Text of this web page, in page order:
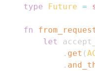
type
Future =
fn
let
. get (
.